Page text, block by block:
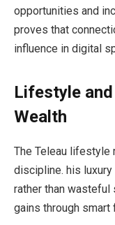
opportunities and
proves that
influence in digital
Lifestyle
Wealth
The Teleau lifestyle
discipline. his
rather than wasteful
gains through smart